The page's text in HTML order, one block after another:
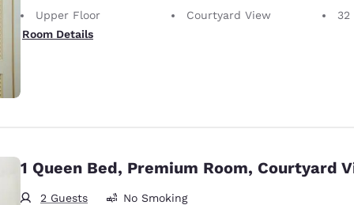
Upper Floor
Courtyard View
32
Room Details
1 Queen Bed, Premium Room, Courtyard
2 Guests
No Smoking